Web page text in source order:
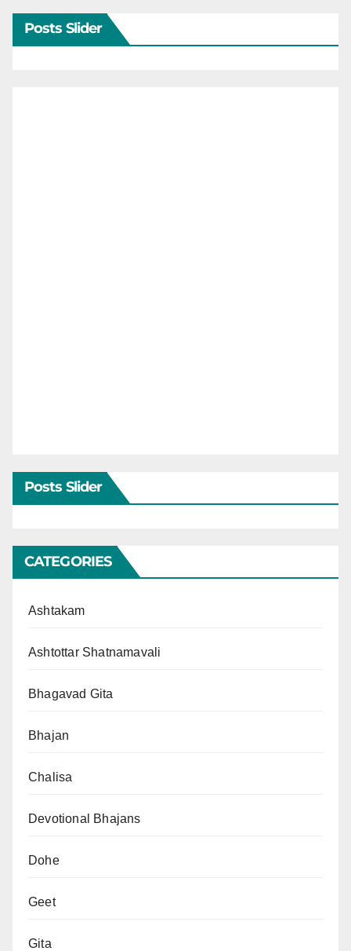
Posts Slider
Posts Slider
CATEGORIES
Ashtakam
Ashtottar Shatnamavali
Bhagavad Gita
Bhajan
Chalisa
Devotional Bhajans
Dohe
Geet
Gita